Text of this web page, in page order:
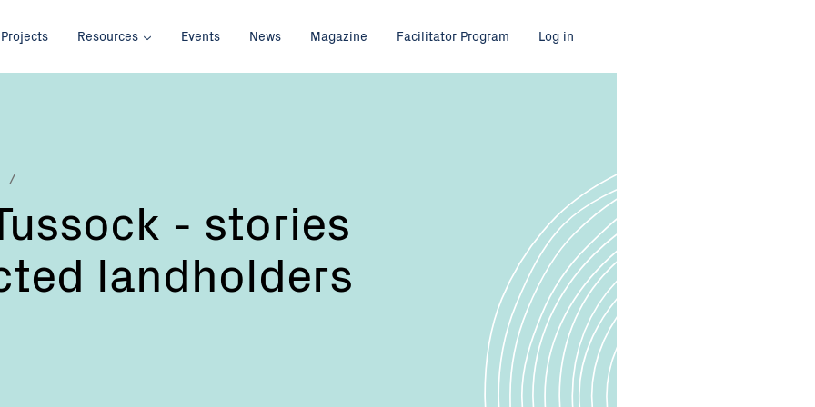
Projects Resources Events News Magazine Facilitator Program Log in
- stories
landholders